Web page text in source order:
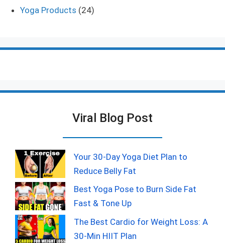
Yoga Products (24)
Viral Blog Post
Your 30-Day Yoga Diet Plan to
Reduce Belly Fat
Best Yoga Pose to Burn Side Fat
Fast & Tone Up
The Best Cardio for Weight Loss: A
30-Min HIIT Plan